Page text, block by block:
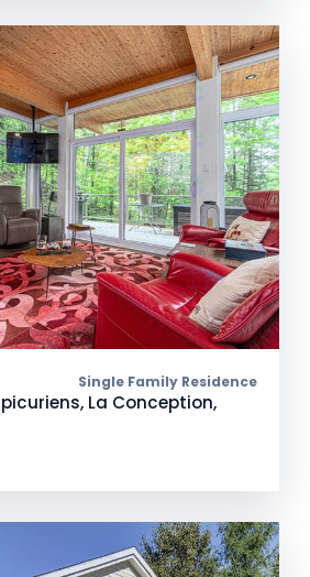
Single Family Residence
La Conception,